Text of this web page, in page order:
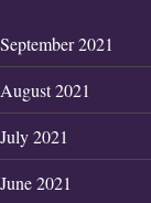
September 2021
August 2021
July 2021
June 2021